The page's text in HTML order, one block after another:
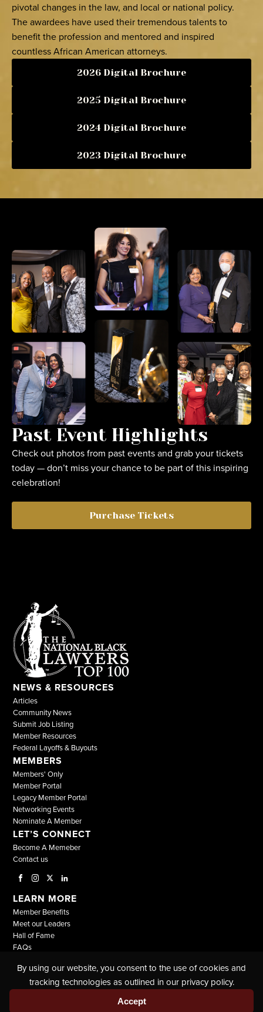
By using our website, you consent to the use of cookies and
tracking technologies as outlined in our privacy policy.
Accept
pivotal changes in the law, and local or national policy.
The awardees have used their tremendous talents to
benefit the profession and mentored and inspired
countless African American attorneys.
2026 Digital Brochure
2025 Digital Brochure
2024 Digital Brochure
2023 Digital Brochure
Past Event Highlights
Check out photos from past events and grab your tickets
today — don’t miss your chance to be part of this inspiring
celebration!
Purchase Tickets
NEWS & RESOURCES
Articles
Community News
Submit Job Listing
Member Resources
Federal Layoffs & Buyouts
MEMBERS
Members' Only
Member Portal
Legacy Member Portal
Networking Events
Nominate A Member
LET’S CONNECT
Become A Memeber
Contact us
LEARN MORE
Member Benefits
Meet our Leaders
Hall of Fame
FAQs
© COPYRIGHT 2026, ALL RIGHTS RESERVED |
THE NATIONAL BLACK LAWYERS |
TERMS & CONDITIONS|PRIVACY POLICY